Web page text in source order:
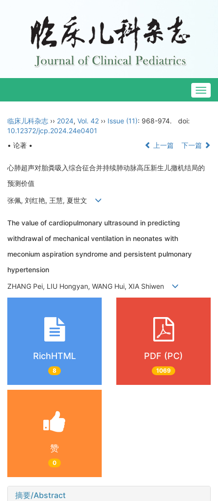
临床儿科杂志 ›› 2024, Vol. 42 ›› Issue (11): 968-974.
doi:
10.12372/jcp.2024.24e0401
• 论著 •
上一篇 下一篇
心肺超声对胎粪吸入综合征合并持续肺动脉高压新生儿撤机结局的
预测价值
张佩, 刘红艳, 王慧, 夏世文
The value of cardiopulmonary ultrasound in predicting
withdrawal of mechanical ventilation in neonates with
meconium aspiration syndrome and persistent pulmonary
hypertension
ZHANG Pei, LIU Hongyan, WANG Hui, XIA Shiwen
RichHTML
8
PDF (PC)
1069
赞
0
摘要/Abstract